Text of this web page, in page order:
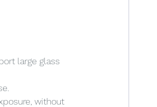
large glass
without